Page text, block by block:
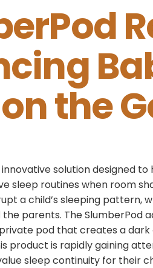
the
innovative solution designed
sleep routines when room
a child’s sleeping pattern,
parents. The SlumberPod
pod that creates a
product is rapidly gaining
sleep continuity for their